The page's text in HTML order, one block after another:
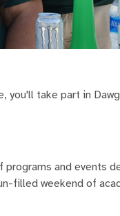
take part in
and events
filled weekend of